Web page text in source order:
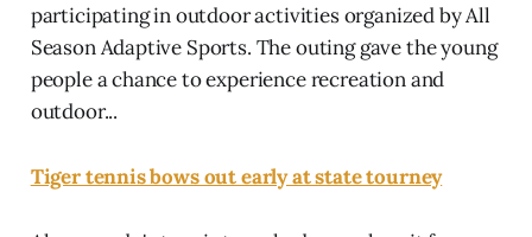
participating in outdoor activities organized by All
Season Adaptive Sports. The outing gave the young
people a chance to experience recreation and
outdoor...
Tiger tennis bows out early at state tourney